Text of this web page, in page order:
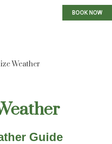
BOOK NOW
Weather
Guide